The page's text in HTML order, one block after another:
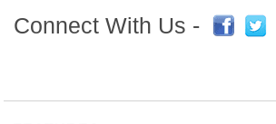
Connect With Us -